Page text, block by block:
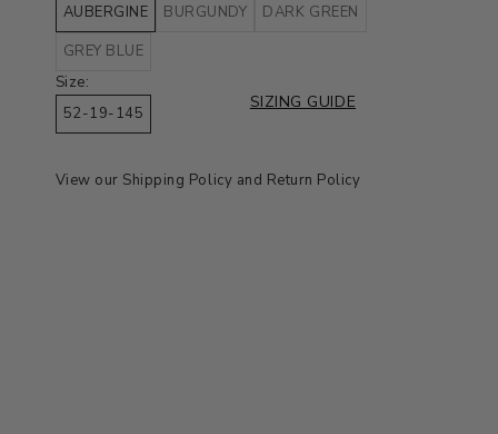
AUBERGINE
BURGUNDY
DARK GREEN
GREY BLUE
Size:
52-19-145
SIZING GUIDE
View our Shipping Policy and Return Policy